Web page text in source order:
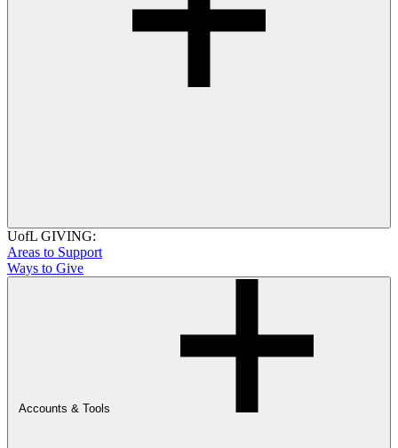
UofL GIVING:
Areas to Support
Ways to Give
Accounts & Tools